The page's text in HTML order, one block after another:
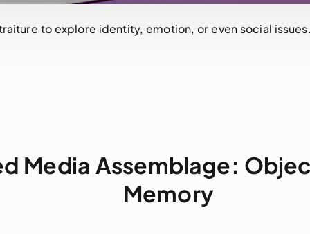
to explore identity, emotion, or even social
Media Assemblage:
Memory